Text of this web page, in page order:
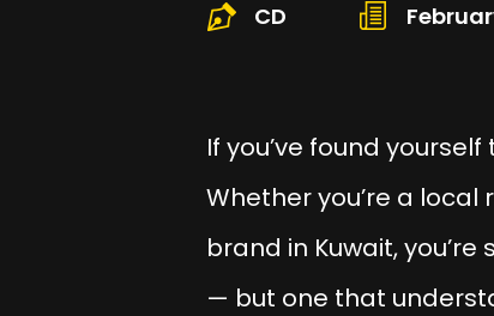
CD
If you’ve found yourself
Whether you’re a
brand in Kuwait,
— but one that